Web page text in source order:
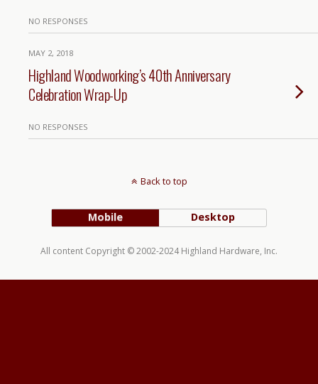
NO RESPONSES
MAY 2, 2018
Highland Woodworking’s 40th Anniversary
Celebration Wrap-Up
NO RESPONSES
Back to top
Mobile Desktop
All content Copyright © 2002-2024 Highland Hardware, Inc.